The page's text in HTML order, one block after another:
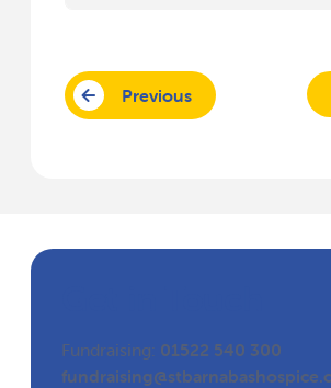
Previous
Fundraising: 01522 540 300